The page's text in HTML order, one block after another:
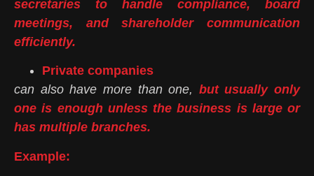
secretaries to handle compliance, board
meetings, and shareholder communication
efficiently.
Private companies
can also have more than one, but usually only
one is enough unless the business is large or
has multiple branches.
Example: